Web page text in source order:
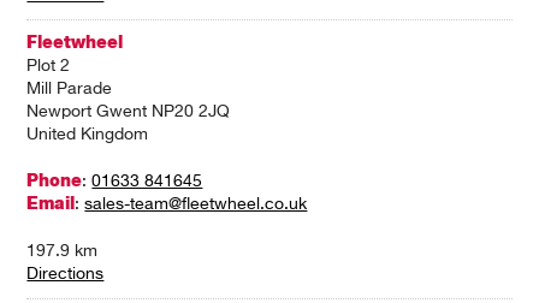
Fleetwheel
Plot 2
Mill Parade
Newport Gwent NP20 2JQ
United Kingdom
Phone:01633 841645
Email :sales-team@fleetwheel.co.uk
197.9 km
Directions